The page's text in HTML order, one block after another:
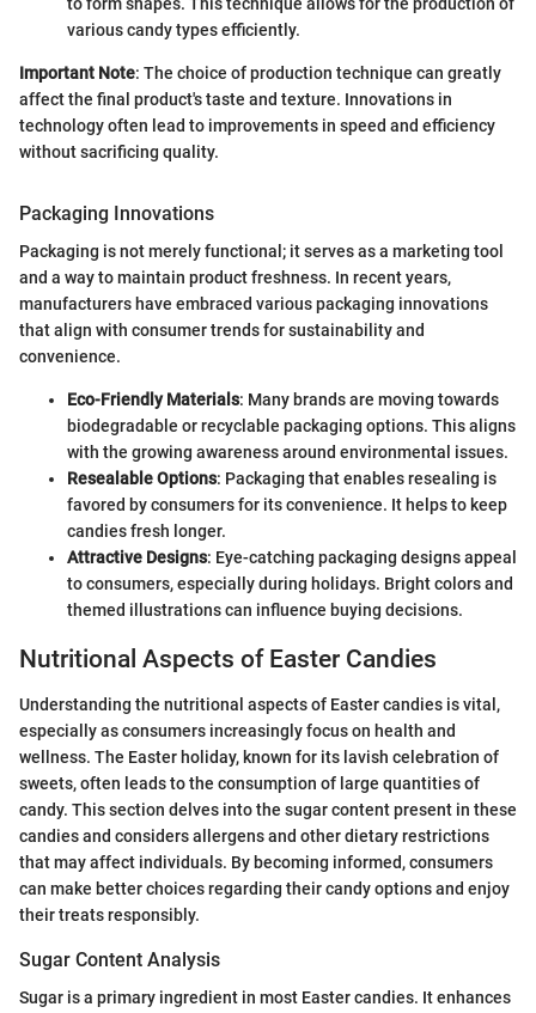
various candy types efficiently.
Important Note: The choice of production technique can greatly
affect the final product's taste and texture. Innovations in
technology often lead to improvements in speed and efficiency
without sacrificing quality.
Packaging Innovations
Packaging is not merely functional; it serves as a marketing tool
and a way to maintain product freshness. In recent years,
manufacturers have embraced various packaging innovations
that align with consumer trends for sustainability and
convenience.
Eco-Friendly Materials: Many brands are moving towards
biodegradable or recyclable packaging options. This aligns
with the growing awareness around environmental issues.
Resealable Options: Packaging that enables resealing is
favored by consumers for its convenience. It helps to keep
candies fresh longer.
Attractive Designs: Eye-catching packaging designs appeal
to consumers, especially during holidays. Bright colors and
themed illustrations can influence buying decisions.
Nutritional Aspects of Easter Candies
Understanding the nutritional aspects of Easter candies is vital,
especially as consumers increasingly focus on health and
wellness. The Easter holiday, known for its lavish celebration of
sweets, often leads to the consumption of large quantities of
candy. This section delves into the sugar content present in these
candies and considers allergens and other dietary restrictions
that may affect individuals. By becoming informed, consumers
can make better choices regarding their candy options and enjoy
their treats responsibly.
Sugar Content Analysis
Sugar is a primary ingredient in most Easter candies. It enhances